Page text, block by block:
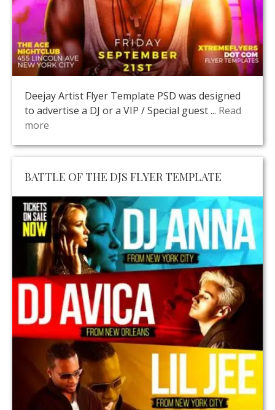
Deejay Artist Flyer Template PSD was designed
to advertise a DJ or a VIP / Special guest ... Read
more
BATTLE OF THE DJS FLYER TEMPLATE